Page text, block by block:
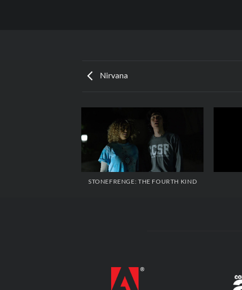
Nirvana
STONEFRENGE: THE FOURTH KIND